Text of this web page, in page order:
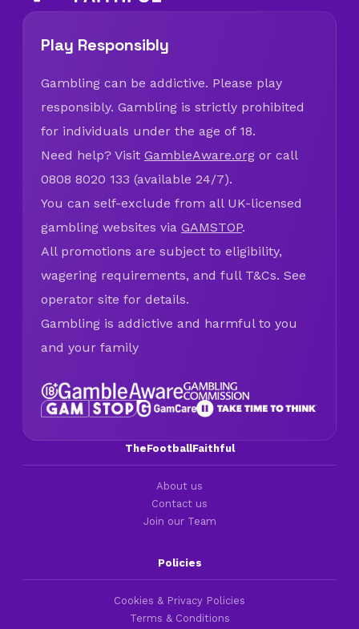
Play Responsibly
Gambling can be addictive. Please play
responsibly. Gambling is strictly prohibited
for individuals under the age of 18.
Need help? Visit GambleAware.org or call
0808 8020 133 (available 24/7).
You can self-exclude from all UK-licensed
gambling websites via GAMSTOP.
All promotions are subject to eligibility,
wagering requirements, and full T&Cs. See
operator site for details.
Gambling is addictive and harmful to you
and your family
TheFootballFaithful
About us
Contact us
Join our Team
Policies
Cookies & Privacy Policies
Terms & Conditions